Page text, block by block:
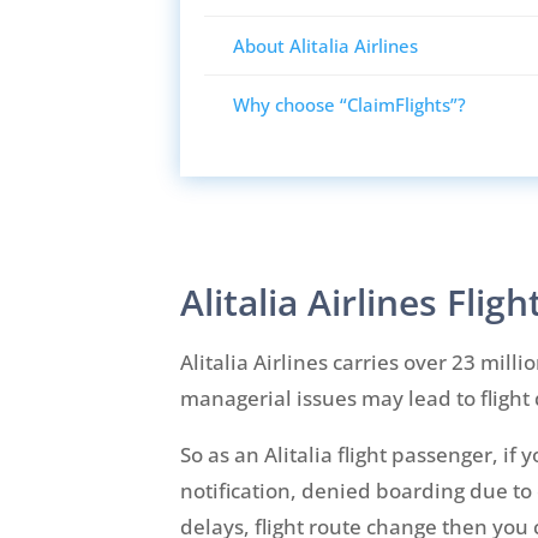
About Alitalia Airlines
Why choose “ClaimFlights”?
Alitalia Airlines
Alitalia Airlines carries over 23
managerial issues may lead to
So as an Alitalia flight passenger, if
notification, denied boarding due
delays, flight route change then